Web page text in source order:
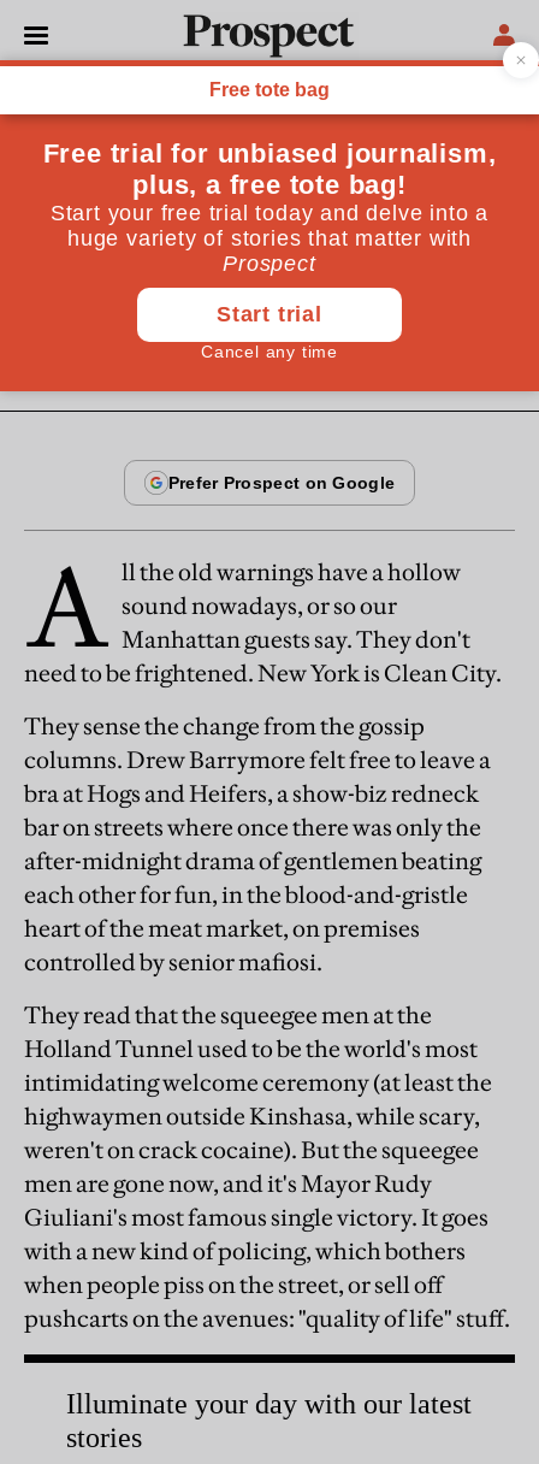
OPINIONS
From the February 1996 issue
Big, boring, apple
The murder rate has halved; taxi drivers will soon
speak English. But, says Michael Pye, New York is
A ll the old warnings have a hollow
sound nowadays, or so our
Manhattan guests say. They don't
need to be frightened. New York is Clean City.
They sense the change from the gossip
columns. Drew Barrymore felt free to leave a
bra at Hogs and Heifers, a show-biz redneck
bar on streets where once there was only the
after-midnight drama of gentlemen beating
each other for fun, in the blood-and-gristle
heart of the meat market, on premises
controlled by senior mafiosi.
They read that the squeegee men at the
Holland Tunnel used to be the world's most
intimidating welcome ceremony (at least the
highwaymen outside Kinshasa, while scary,
weren't on crack cocaine). But the squeegee
men are gone now, and it's Mayor Rudy
Giuliani's most famous single victory. It goes
with a new kind of policing, which bothers
when people piss on the street, or sell off
pushcarts on the avenues: "quality of life" stuff.